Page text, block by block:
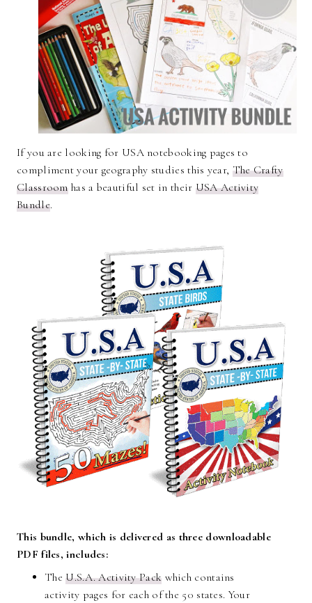
If you are looking for USA notebooking pages to
compliment your geography studies this year, The Crafty
Classroomhas a beautiful set in their USA Activity
Bundle.
This bundle, which is delivered as three downloadable
PDF files, includes:
TheU.S.A. Activity Pack which contains
activity pages for each of the 50 states. Your